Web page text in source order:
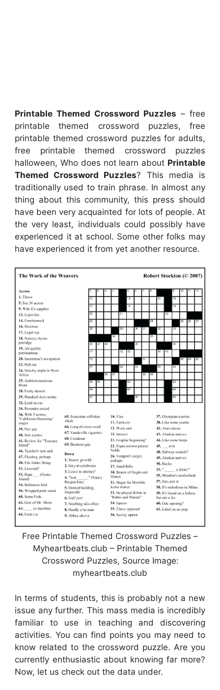
Printable Themed Crossword Puzzles – free
printable themed crossword puzzles, free
printable themed crossword puzzles for adults,
free printable themed crossword puzzles
halloween, Who does not learn about Printable
Themed Crossword Puzzles? This media is
traditionally used to train phrase. In almost any
thing about this community, this press should
have been very acquainted for lots of people. At
the very least, individuals could possibly have
experienced it at school. Some other folks may
have experienced it from yet another resource.
Free Printable Themed Crossword Puzzles –
Myheartbeats.club – Printable Themed
Crossword Puzzles, Source Image:
myheartbeats.club
In terms of students, this is probably not a new
issue any further. This mass media is incredibly
familiar to use in teaching and discovering
activities. You can find points you may need to
know related to the crossword puzzle. Are you
currently enthusiastic about knowing far more?
Now, let us check out the data under.